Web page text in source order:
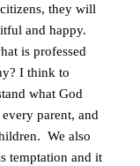
they will
and happy.
is professed
I think to
what God
parent, and
We also
temptation and it